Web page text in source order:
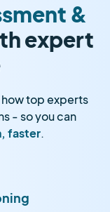
&
expert
top experts
- so you can
faster.